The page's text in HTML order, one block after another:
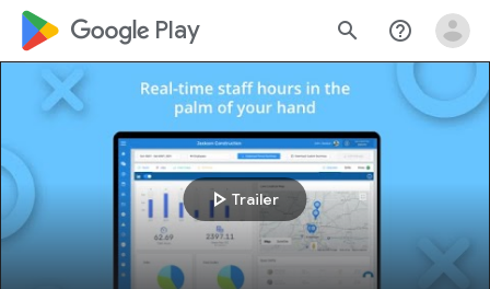
google_logo Play search help_outline
play_arrowTrailer